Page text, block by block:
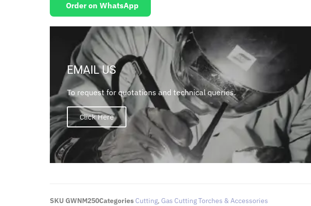
Order on WhatsApp
EMAIL US
To request for quotations and technical queries.
Click Here
SKU GWNM250Categories Cutting, Gas Cutting Torches & Accessories